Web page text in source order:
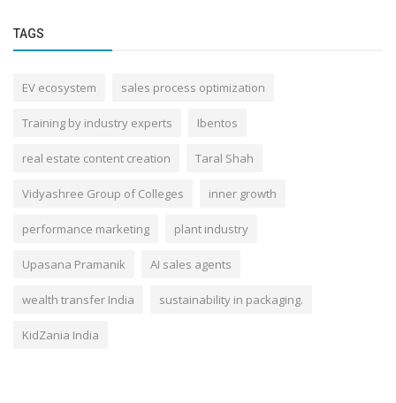
TAGS
EV ecosystem sales process optimization
Training by industry experts Ibentos
real estate content creation Taral Shah
Vidyashree Group of Colleges inner growth
performance marketing plant industry
Upasana Pramanik AI sales agents
wealth transfer India sustainability in packaging.
KidZania India